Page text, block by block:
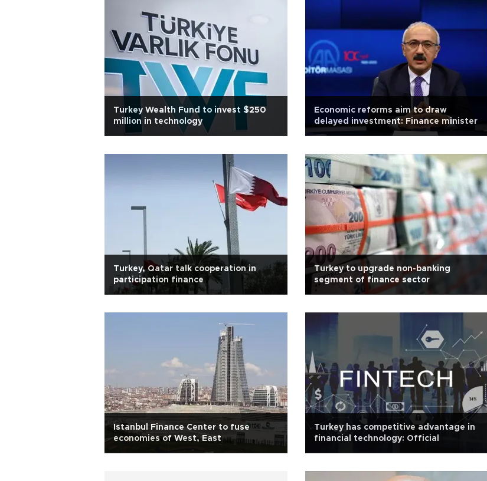
Turkey Wealth Fund to invest $250
million in technology
Economic reforms aim to draw
delayed investment: Finance minister
Turkey, Qatar talk cooperation in
participation finance
Turkey to upgrade non-banking
segment of finance sector
Istanbul Finance Center to fuse
economies of West, East
Turkey has competitive advantage in
financial technology: Official